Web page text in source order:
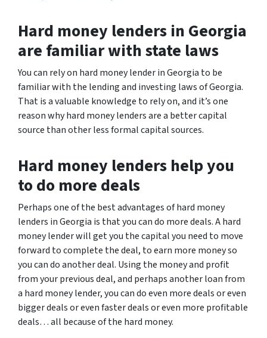
Hard money lenders in Georgia
are familiar with state laws
You can rely on hard money lender in Georgia to be
familiar with the lending and investing laws of Georgia.
That is a valuable knowledge to rely on, and it’s one
reason why hard money lenders are a better capital
source than other less formal capital sources.
Hard money lenders help you
to do more deals
Perhaps one of the best advantages of hard money
lenders in Georgia is that you can do more deals. A hard
money lender will get you the capital you need to move
forward to complete the deal, to earn more money so
you can do another deal. Using the money and profit
from your previous deal, and perhaps another loan from
a hard money lender, you can do even more deals or even
bigger deals or even faster deals or even more profitable
deals… all because of the hard money.